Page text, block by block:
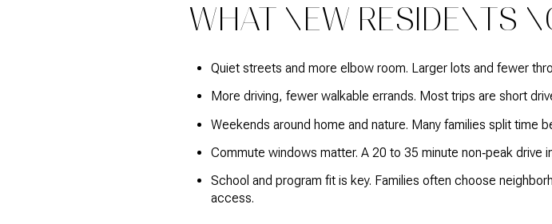
WHAT NEW RESIDENTS
Quiet streets and more elbow room. Larger lots and fewer
More driving, fewer walkable errands. Most trips are short
Weekends around home and nature. Many families split
Commute windows matter. A 20 to 35 minute non‑peak drive
School and program fit is key. Families often choose
access.